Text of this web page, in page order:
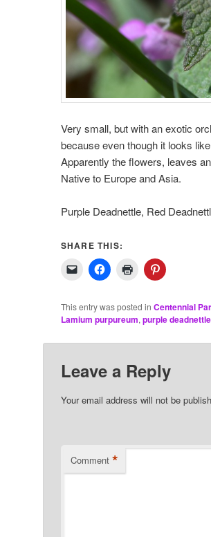
Very small, but with an exotic
because even though it looks
Apparently the flowers, leaves
Native to Europe and Asia.
Purple Deadnettle, Red
SHARE THIS:
This entry was posted in Centennial
Lamium purpureum, purple deadnettle
Leave a Reply
Your email address will not be
Comment *